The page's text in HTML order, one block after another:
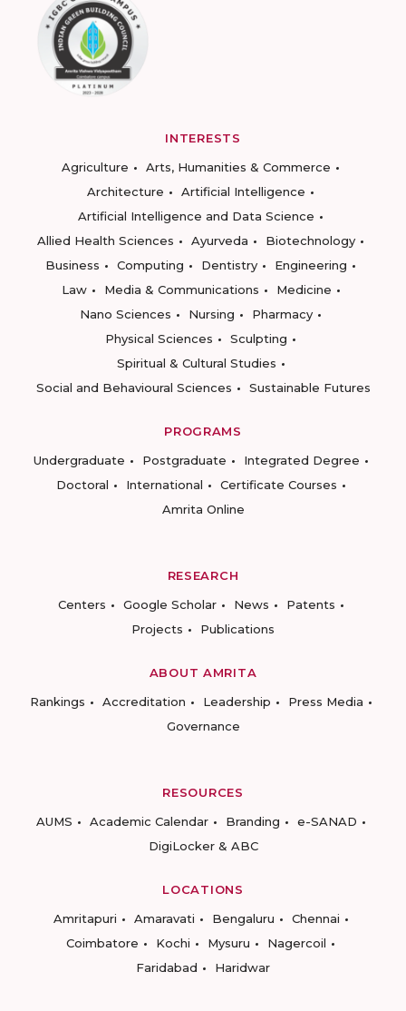
INTERESTS
Agriculture
Arts, Humanities & Commerce
Architecture
Artificial Intelligence
Artificial Intelligence and Data Science
Allied Health Sciences
Ayurveda
Biotechnology
Business
Computing Dentistry
Engineering
Law
Media & Communications
Medicine
Nano Sciences
Nursing
Pharmacy
Physical Sciences
Sculpting
Spiritual & Cultural Studies
Social and Behavioural Sciences
Sustainable Futures
PROGRAMS
Undergraduate
Postgraduate
Integrated Degree
Doctoral
International
Certificate Courses
Amrita Online
RESEARCH
Centers
Google Scholar News
Patents
Projects
Publications
ABOUT AMRITA
Rankings
Accreditation Leadership
Press Media
Governance
RESOURCES
AUMS
Academic Calendar Branding
e-SANAD
DigiLocker & ABC
LOCATIONS
Amritapuri
Amaravati Bengaluru
Chennai
Coimbatore
Kochi Mysuru
Nagercoil
Faridabad
Haridwar